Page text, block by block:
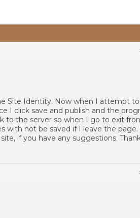
Site Identity. Now when I attempt
I click save and publish and the
to the server so when I go to exit
with not be saved if I leave the page.
if you have any suggestions.